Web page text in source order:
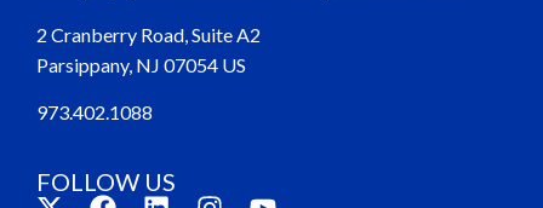
2 Cranberry Road, Suite A2
Parsippany, NJ 07054 US
973.402.1088
FOLLOW US